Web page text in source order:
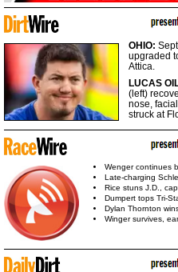
OHIO:
upgraded
Attica.
LUCAS
(left)
nose,
struck at
Wenger continues
Late-charging
Rice stuns J.D.,
Dumpert tops Tri-
Dylan Thornton
Winger survives,